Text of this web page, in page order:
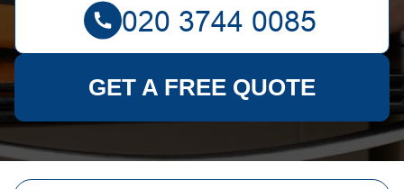
GET A FREE QUOTE